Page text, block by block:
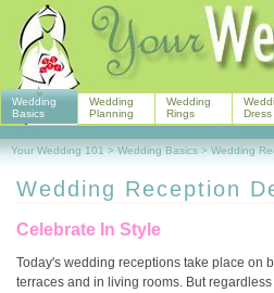
Wedding Reception
Celebrate In Style
Today's wedding receptions take place on
terraces and in living rooms. But
Wedding
Basics
Wedding
Planning
Wedding
Rings
Dress
Your Wedding 101 > Wedding Basics > Wedding